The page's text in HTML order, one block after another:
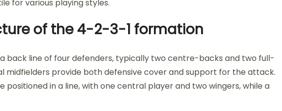
for various playing styles.
of the 4-2-3-1 formation
back line of four defenders, typically two centre-backs and two full-
midfielders provide both defensive cover and support for the attack.
in a line, with one central player and two wingers, while a